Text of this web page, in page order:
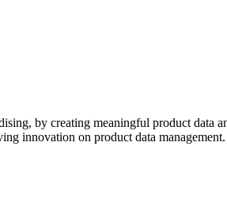
by creating meaningful product data
innovation on product data